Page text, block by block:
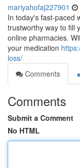
mariyahofaj227901
In today's fast-paced
trustworthy way to fill
online pharmacies.
your medication
loss/
Comments
Comments
Submit a Comment
No HTML